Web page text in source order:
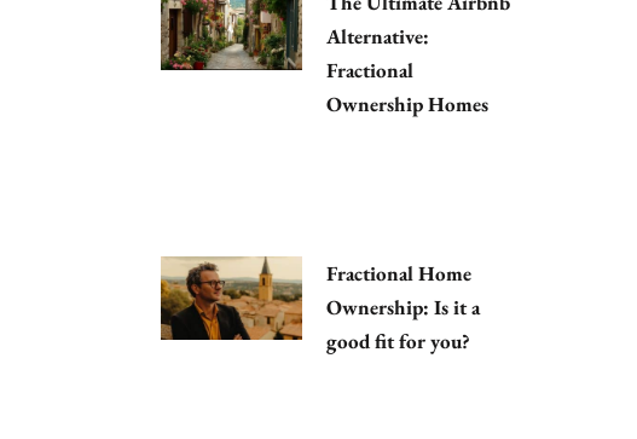
Alternative:
Fractional
Ownership Homes
Fractional Home
Ownership: Is it a
good fit for you?